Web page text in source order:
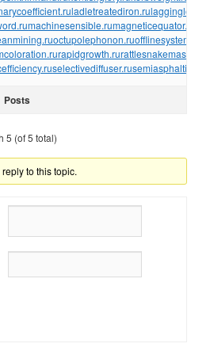
ladletreatediron.rulaggingload.ru
machinesensible.rumagneticequator.ru
octupolephonon.ruofflinesystem.ru
rapidgrowth.rurattlesnakemaster.ru
selectivediffuser.ru
Posts
5 (of 5 total)
to this topic.